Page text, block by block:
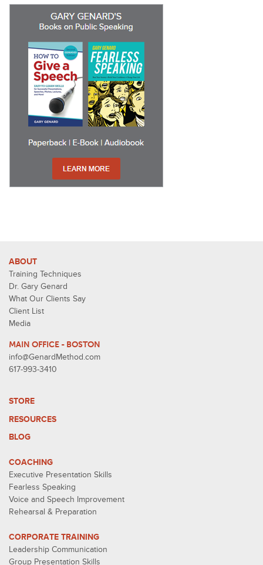
ABOUT
Training Techniques
Dr. Gary Genard
What Our Clients Say
Client List
Media
MAIN OFFICE - BOSTON
info@GenardMethod.com
617-993-3410
STORE
RESOURCES
BLOG
COACHING
Executive Presentation Skills
Fearless Speaking
Voice and Speech Improvement
Rehearsal & Preparation
CORPORATE TRAINING
Leadership Communication
Group Presentation Skills